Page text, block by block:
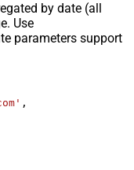
by date (all
Use
parameters support
,